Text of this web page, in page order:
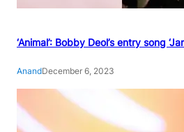
‘Animal’: Bobby Deol’s entry song
AnandDecember 6, 2023